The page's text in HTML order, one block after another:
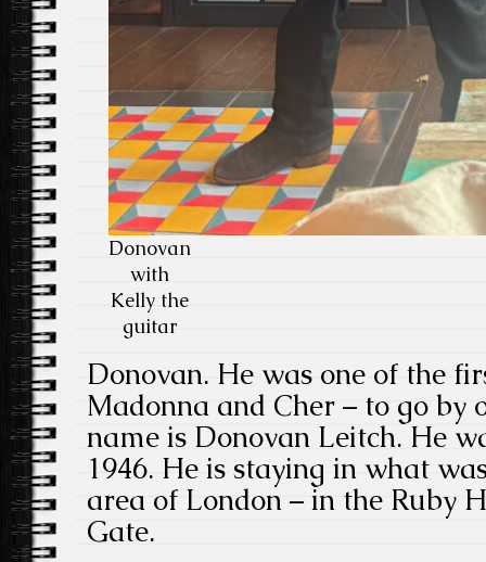
Donovan
with
Kelly the
guitar
Donovan. He was one of the
Madonna and Cher – to go by
name is Donovan Leitch. He
1946. He is staying in what
area of London – in the Ruby
Gate.